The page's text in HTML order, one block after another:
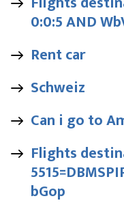
0:0:5 AND
Rent car
Schweiz
Can i go to
Flights
bGop